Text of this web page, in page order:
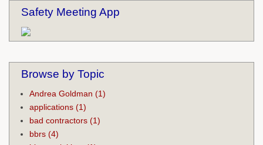
Safety Meeting App
Browse by Topic
Andrea Goldman (1)
applications (1)
bad contractors (1)
bbrs (4)